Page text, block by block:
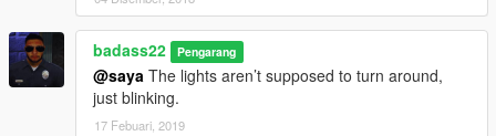
badass22 Pengarang
@saya The lights aren’t supposed to turn around,
just blinking.
17 Febuari, 2019